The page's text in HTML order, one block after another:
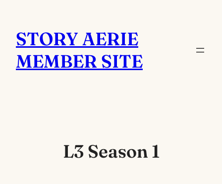
content
STORY AERIE
MEMBER SITE
L3 Season 1